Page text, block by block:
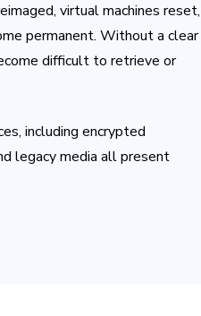
virtual machines reset,
permanent. Without a clear
difficult to retrieve or
including encrypted
legacy media all present